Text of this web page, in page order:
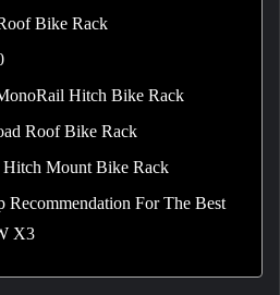
Bike Rack
Hitch Bike Rack
Roof Bike Rack
Hitch Mount Bike Rack
Recommendation For The Best
X3